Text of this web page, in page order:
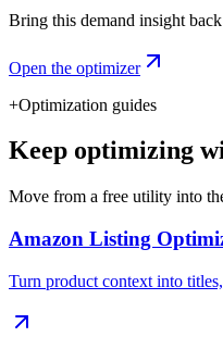
Bring this demand insight
Open the optimizer
+Optimization guides
Keep optimizing
Move from a free utility into
Amazon Listing
Turn product context into